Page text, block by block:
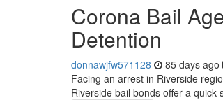
Corona Bail
Detention
donnawjfw571128 85 days ago
Facing an arrest in Riverside
Riverside bail bonds offer a quick